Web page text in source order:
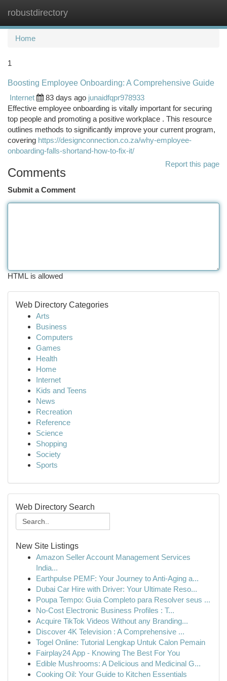
robustdirectory
Home
1
Boosting Employee Onboarding: A Comprehensive Guide
Internet
83 days ago junaidfqpr978933
Effective employee onboarding is vitally important for securing
top people and promoting a positive workplace . This resource
outlines methods to significantly improve your current program,
covering https://designconnection.co.za/why-employee-
onboarding-falls-shortand-how-to-fix-it/
Report this page
Comments
Submit a Comment
HTML is allowed
Web Directory Categories
Arts
Business
Computers
Games
Health
Home
Internet
Kids and Teens
News
Recreation
Reference
Science
Shopping
Society
Sports
Web Directory Search
New Site Listings
Amazon Seller Account Management Services
India...
Earthpulse PEMF: Your Journey to Anti-Aging a...
Dubai Car Hire with Driver: Your Ultimate Reso...
Poupa Tempo: Guia Completo para Resolver seus ...
No-Cost Electronic Business Profiles : T...
Acquire TikTok Videos Without any Branding...
Discover 4K Television : A Comprehensive ...
Togel Online: Tutorial Lengkap Untuk Calon Pemain
Fairplay24 App - Knowing The Best For You
Edible Mushrooms: A Delicious and Medicinal G...
Cooking Oil: Your Guide to Kitchen Essentials